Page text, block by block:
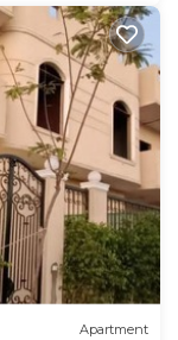
Apartment